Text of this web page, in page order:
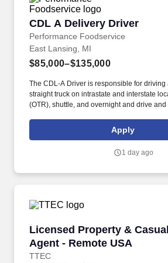
CDL A Delivery Driver
Performance Foodservice
CDL A Delivery Driver
East Lansing, MI
$85,000–$135,000
The CDL-A Driver is responsible for driving
straight truck on intrastate and interstate
(OTR), shuttle, and overnight and drive
products to customers in a safe and timely
accordance with Department of
a unique relationship with a variety of local
Apply
1 day ago
Licensed Property &
Agent - Remote USA
TTEC
Licensed Property &